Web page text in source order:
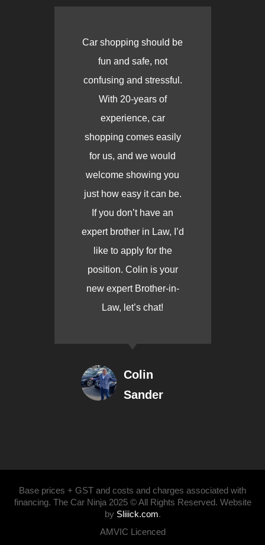
Car shopping should be
fun and safe, not
confusing and stressful.
With 20-years of
experience, car
shopping comes easily
for us, and we would
welcome showing you
just how easy it can be.
If you don’t have an
expert brother in Law, I’d
like to apply for the
position. Colin is your
new expert Brother-in-
Law, let’s chat!
Colin
Sander
Base prices + GST and costs and charges associated with
financing. The Car Ninja 2025 © All Rights Reserved. Website
by Sliiick.com.
AMVIC Licenced